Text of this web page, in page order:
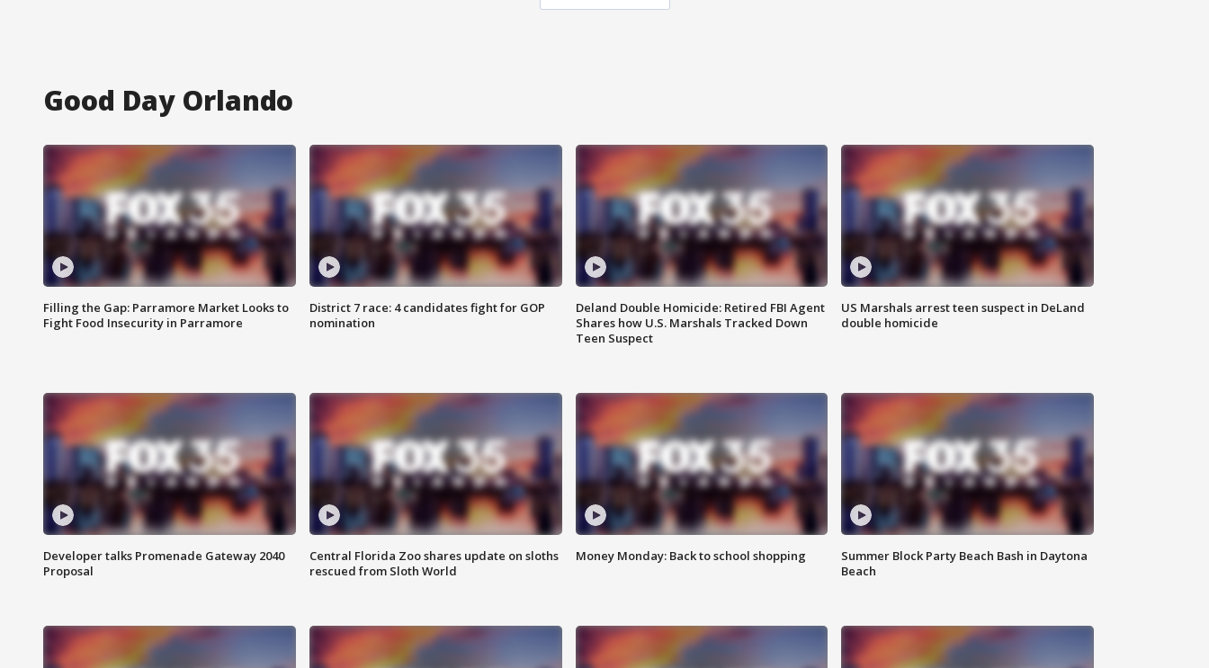
Good Day Orlando
Filling the Gap: Parramore Market Looks to
Fight Food Insecurity in Parramore
District 7 race: 4 candidates fight for GOP
nomination
Deland Double Homicide: Retired FBI Agent
Shares how U.S. Marshals Tracked Down
Teen Suspect
US Marshals arrest teen suspect in DeLand
double homicide
Developer talks Promenade Gateway 2040
Proposal
Central Florida Zoo shares update on sloths
rescued from Sloth World
Money Monday: Back to school shopping
Summer Block Party Beach Bash in Daytona
Beach